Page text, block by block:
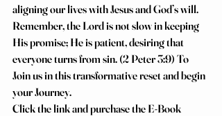
aligning our lives with Jesus and God’s will.
Remember, the Lord is not slow in keeping
His promise; He is patient, desiring that
everyone turns from sin. (2 Peter 3:9) To
Join us in this transformative reset and begin
your Journey.
Click the link and purchase the E-Book